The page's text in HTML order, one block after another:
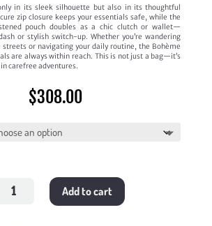
in its sleek silhouette but also in its thoughtful
zip closure keeps your essentials safe, while the
pouch doubles as a chic clutch or wallet—
or stylish switch-up. Whether you’re wandering
streets or navigating your daily routine, the Bohème
are always within reach. This is not just a bag—it’s
carefree adventures.
$308.00
Add to cart